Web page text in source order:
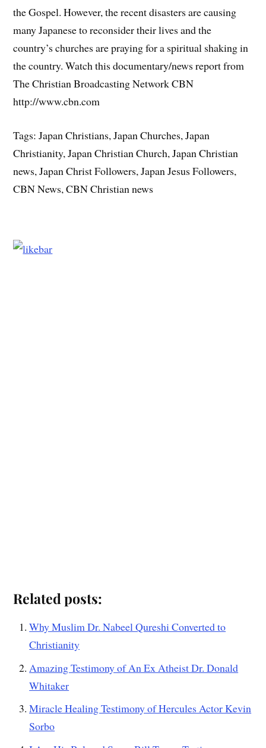
the Gospel. However, the recent disasters are causing
many Japanese to reconsider their lives and the
country’s churches are praying for a spiritual shaking in
the country. Watch this documentary/news report from
The Christian Broadcasting Network CBN
http://www.cbn.com
Tags: Japan Christians, Japan Churches, Japan
Christianity, Japan Christian Church, Japan Christian
news, Japan Christ Followers, Japan Jesus Followers,
CBN News, CBN Christian news
Related posts:
Why Muslim Dr. Nabeel Qureshi Converted to
Christianity
Amazing Testimony of An Ex Atheist Dr. Donald
Whitaker
Miracle Healing Testimony of Hercules Actor Kevin
Sorbo